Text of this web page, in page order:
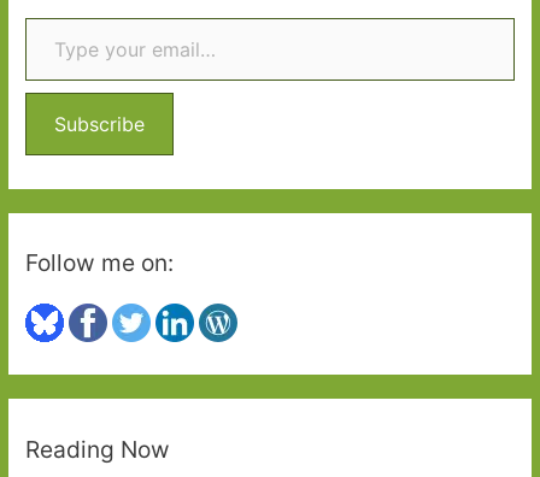
c
f
r
Type your email…
Subscribe
Follow me on:
Reading Now